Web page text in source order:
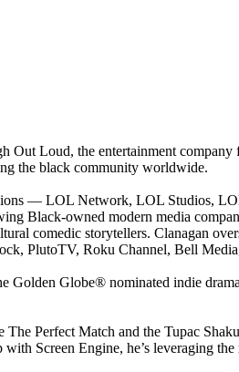
Loud, the entertainment
the black community worldwide.
— LOL Network, LOL Studios,
Black-owned modern media
comedic storytellers. Clanagan
PlutoTV, Roku Channel, Bell
Golden Globe® nominated indie
Perfect Match and the Tupac
Screen Engine, he’s leveraging